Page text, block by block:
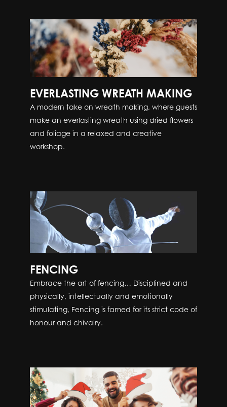
EVERLASTING WREATH MAKING
A modern take on wreath making, where guests
make an everlasting wreath using dried flowers
and foliage in a relaxed and creative
workshop.
FENCING
Embrace the art of fencing… Disciplined and
physically, intellectually and emotionally
stimulating, Fencing is famed for its strict code of
honour and chivalry.